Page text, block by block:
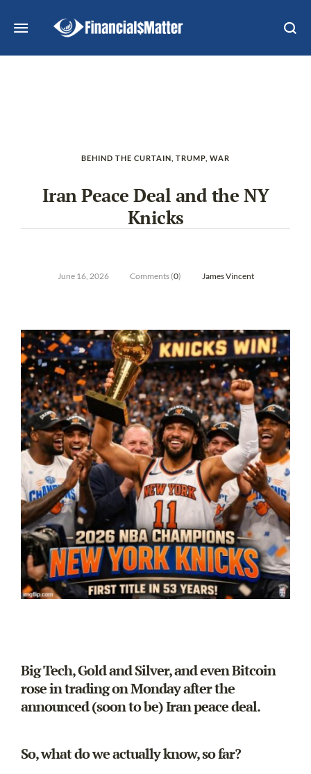
BEHIND THE CURTAIN TRUMP WAR
Iran Peace Deal and the NY
Knicks
June 16, 2026 Comments (0) James Vincent
Big Tech, Gold and Silver, and even Bitcoin
rose in trading on Monday after the
announced (soon to be) Iran peace deal.
So, what do we actually know, so far?